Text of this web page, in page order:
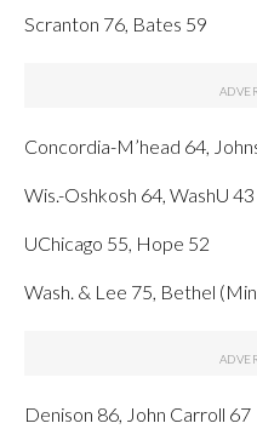
Scranton 76, Bates 59
Concordia-M’head 64,
Wis.-Oshkosh 64, WashU 43
UChicago 55, Hope 52
Wash. & Lee 75, Bethel
Denison 86, John Carroll 67